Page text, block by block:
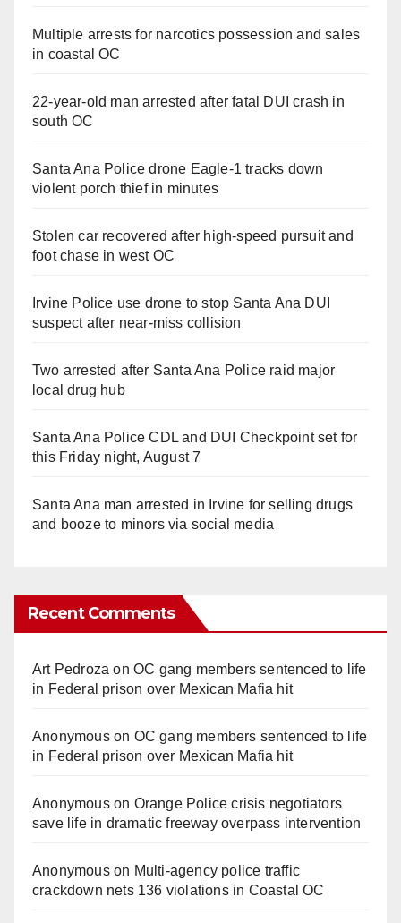
Multiple arrests for narcotics possession and sales
in coastal OC
22-year-old man arrested after fatal DUI crash in
south OC
Santa Ana Police drone Eagle-1 tracks down
violent porch thief in minutes
Stolen car recovered after high-speed pursuit and
foot chase in west OC
Irvine Police use drone to stop Santa Ana DUI
suspect after near-miss collision
Two arrested after Santa Ana Police raid major
local drug hub
Santa Ana Police CDL and DUI Checkpoint set for
this Friday night, August 7
Santa Ana man arrested in Irvine for selling drugs
and booze to minors via social media
Recent Comments
Art Pedroza onOC gang members sentenced to life
in Federal prison over Mexican Mafia hit
Anonymouson OC gang members sentenced to life
in Federal prison over Mexican Mafia hit
Anonymouson Orange Police crisis negotiators
save life in dramatic freeway overpass intervention
Anonymouson Multi‑agency police traffic
crackdown nets 136 violations in Coastal OC